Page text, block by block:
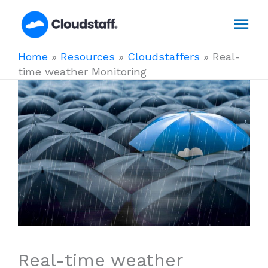
Home » Resources » Cloudstaffers » Real-
time weather Monitoring
Real-time weather